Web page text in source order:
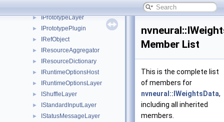
► IPrototypeLayer
► IPrototypePlugin
► IRefObject
► IResourceAggregator
► IResourceDictionary
► IRuntimeOptionsHost
► IRuntimeOptionsLayer
► IShuffleLayer
► IStandardInputLayer
► IStatusMessageLayer
Member List
This is the complete list
of members for
nvneural::IWeightsData,
including all inherited
members.